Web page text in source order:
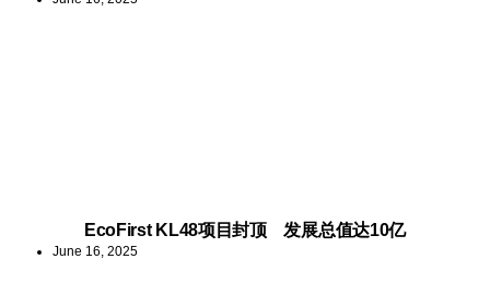
EcoFirst KL48项目封顶 发展总值达10亿
June 16, 2025